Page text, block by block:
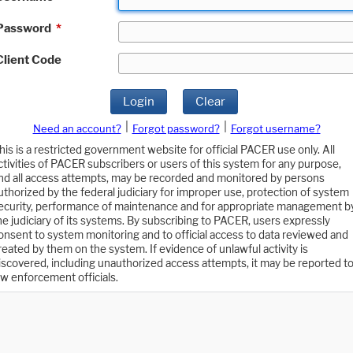
*
Code
Login Clear
Need an account? Forgot password?
Forgot username?
is a restricted government website for official PACER use only. All
of PACER subscribers or users of this system for any purpose,
all access attempts, may be recorded and monitored by persons
by the federal judiciary for improper use, protection of system
performance of maintenance and for appropriate management
judiciary of its systems. By subscribing to PACER, users expressly
to system monitoring and to official access to data reviewed and
by them on the system. If evidence of unlawful activity is
including unauthorized access attempts, it may be reported to
enforcement officials.